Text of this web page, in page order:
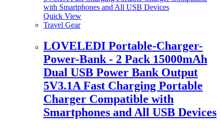
Quick View
Travel Gear
LOVELEDI Portable-Charger-
Power-Bank - 2 Pack 15000mAh
Dual USB Power Bank Output
5V3.1A Fast Charging Portable
Charger Compatible with
Smartphones and All USB Devices